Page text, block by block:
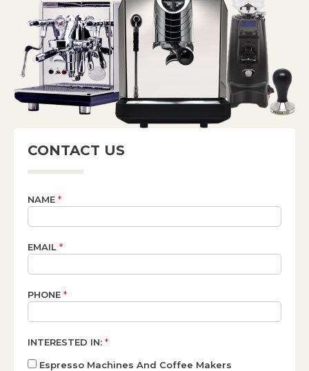
CONTACT US
NAME *
EMAIL *
PHONE *
INTERESTED IN: *
Espresso Machines And Coffee Makers